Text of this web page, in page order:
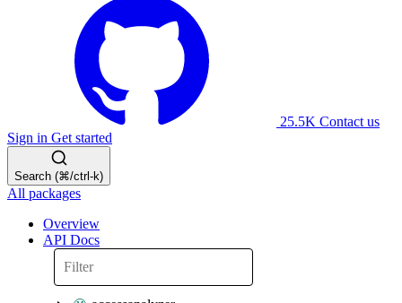
25.5K Contact us
Sign in Get started
Search (⌘/ctrl-k)
All packages
Overview
API Docs